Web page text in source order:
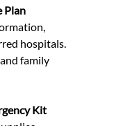
Plan
hospitals.
family
Kit